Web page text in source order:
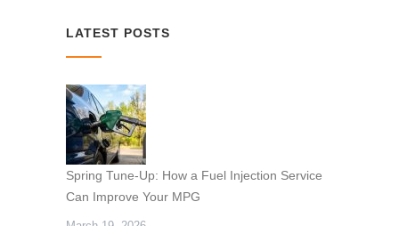
LATEST POSTS
Spring Tune-Up: How a Fuel Injection Service
Can Improve Your MPG